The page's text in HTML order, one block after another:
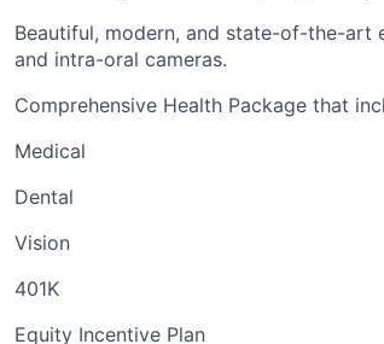
Beautiful, modern, and state-of-the-art
and intra-oral cameras.
Comprehensive Health Package that
Medical
Dental
Vision
401K
Equity Incentive Plan